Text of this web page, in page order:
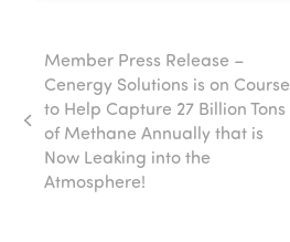
previous
post:
Member Press Release –
Cenergy Solutions is on Course
to Help Capture 27 Billion Tons
of Methane Annually that is
Now Leaking into the
Atmosphere!